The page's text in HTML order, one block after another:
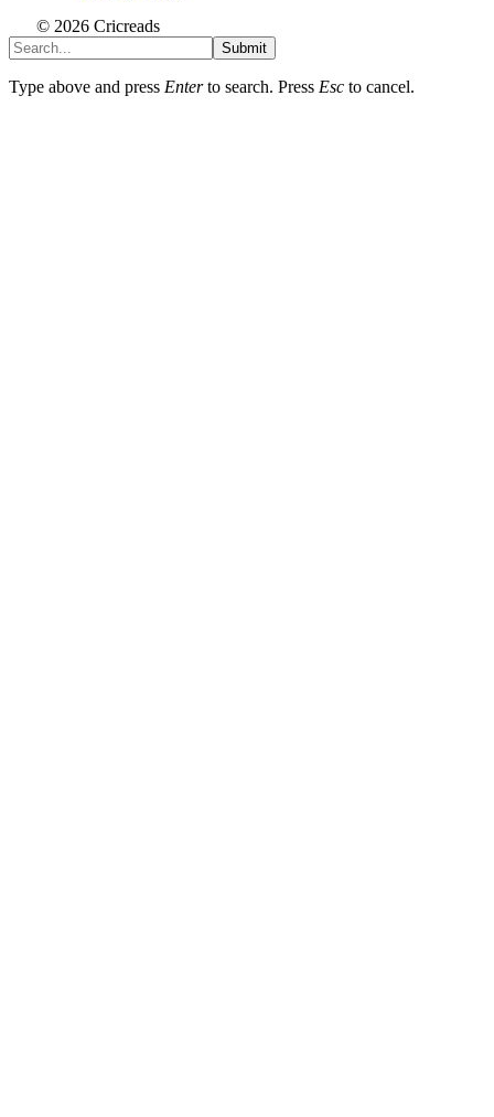
© 2026 Cricreads
Submit
Type above and press Enterto search. Press Esc to cancel.